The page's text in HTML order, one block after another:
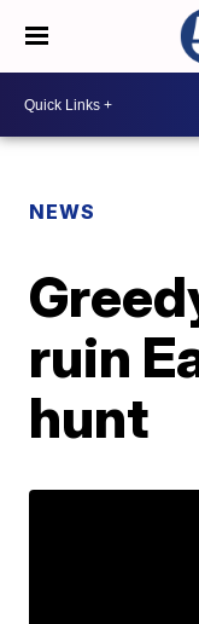
NEWS
ruin
hunt